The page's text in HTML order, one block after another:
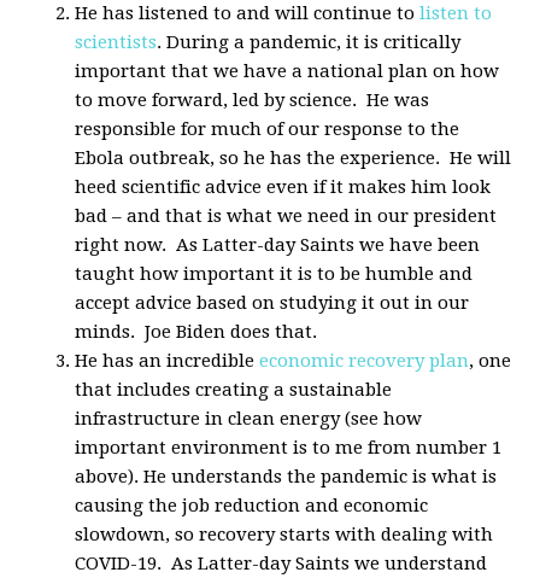
He has listened to and will continue tolisten to
scientists. During a pandemic, it is critically
important that we have a national plan on how
to move forward, led by science. He was
responsible for much of our response to the
Ebola outbreak, so he has the experience. He will
heed scientific advice even if it makes him look
bad – and that is what we need in our president
right now. As Latter-day Saints we have been
taught how important it is to be humble and
accept advice based on studying it out in our
minds. Joe Biden does that.
He has an incredibleeconomic recovery plan, one
that includes creating a sustainable
infrastructure in clean energy (see how
important environment is to me from number 1
above). He understands the pandemic is what is
causing the job reduction and economic
slowdown, so recovery starts with dealing with
COVID-19. As Latter-day Saints we understand